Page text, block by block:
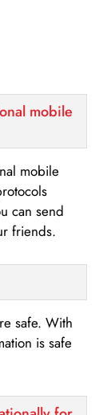
mobile
mobile
can send
friends.
safe. With
is safe